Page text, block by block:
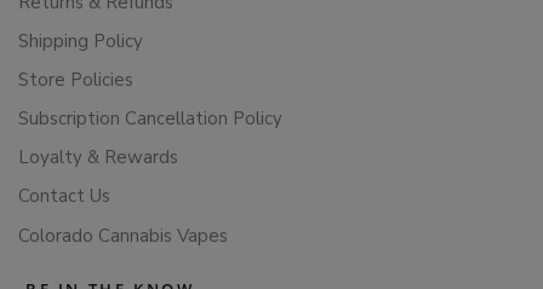
Shipping Policy
Store Policies
Subscription Cancellation Policy
Loyalty & Rewards
Contact Us
Colorado Cannabis Vapes